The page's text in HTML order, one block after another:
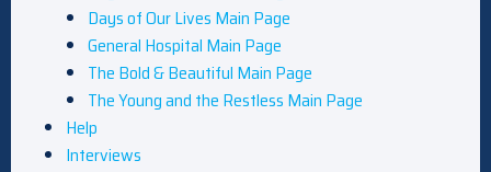
Days of Our Lives Main Page
General Hospital Main Page
The Bold & Beautiful Main Page
The Young and the Restless Main Page
Help
Interviews